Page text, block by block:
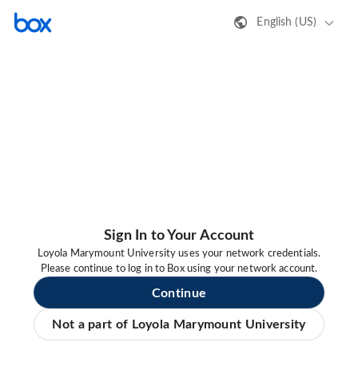
English (US)
Sign In to Your Account
Loyola Marymount University uses your network credentials.
Please continue to log in to Box using your network account.
Continue
Not a part of Loyola Marymount University